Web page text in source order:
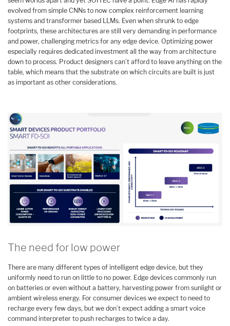
evolved from simple CNNs to now complex reinforcement learning
systems and transformer based LLMs. Even when shrunk to edge
footprints, these architectures are still very demanding in performance
and power, challenging metrics for any edge device. Optimizing power
especially requires dedicated investment all the way from architecture
down to process. Product designers can’t afford to leave anything on the
table, which means that the substrate on which circuits are built is just
as important as other considerations.
The need for low power
There are many different types of intelligent edge device, but they
uniformly need to run on little to no power. Edge devices commonly run
on batteries or even without a battery, harvesting power from sunlight or
ambient wireless energy. For consumer devices we expect to need to
recharge every few days, but we don’t expect adding a smart voice
command interpreter to push recharges to twice a day.